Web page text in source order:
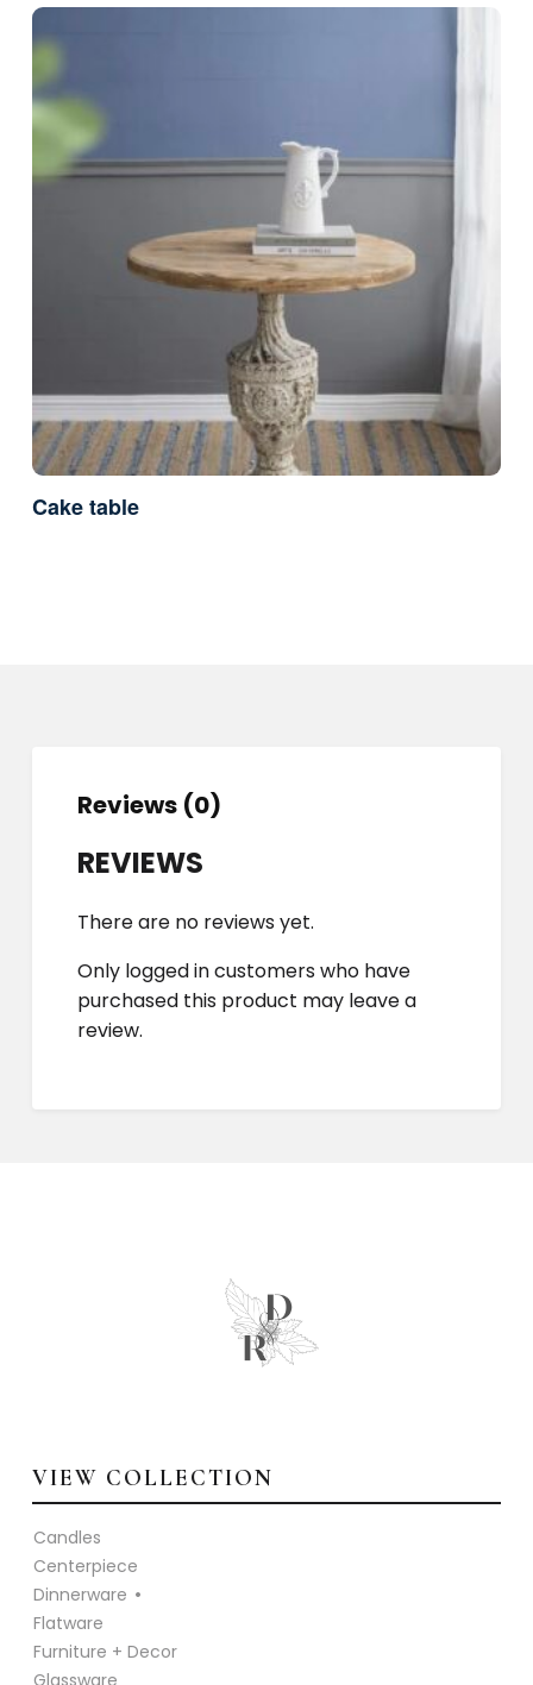
Cake table
Reviews (0)
REVIEWS
There are no reviews yet.
Only logged in customers who have
purchased this product may leave a
review.
VIEW COLLECTION
Candles
Centerpiece
Dinnerware
Flatware
Furniture + Decor
Glassware